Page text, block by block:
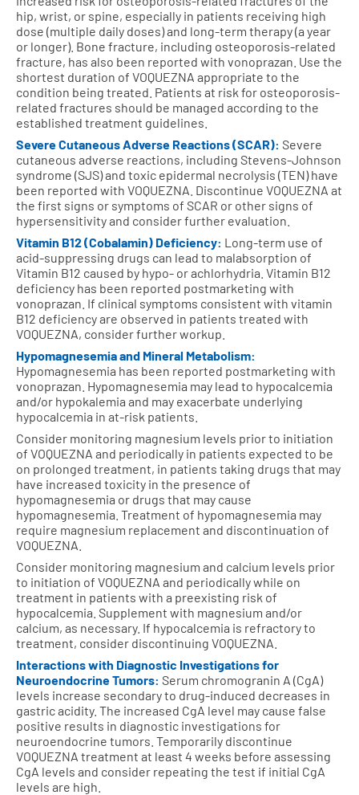
hip, wrist, or spine, especially in patients receiving high
dose (multiple daily doses) and long-term therapy (a year
or longer). Bone fracture, including osteoporosis-related
fracture, has also been reported with vonoprazan. Use the
shortest duration of VOQUEZNA appropriate to the
condition being treated. Patients at risk for osteoporosis-
related fractures should be managed according to the
established treatment guidelines.
Severe Cutaneous Adverse Reactions (SCAR): Severe
cutaneous adverse reactions, including Stevens-Johnson
syndrome (SJS) and toxic epidermal necrolysis (TEN) have
been reported with VOQUEZNA. Discontinue VOQUEZNA at
the first signs or symptoms of SCAR or other signs of
hypersensitivity and consider further evaluation.
Vitamin B12 (Cobalamin) Deficiency: Long-term use of
acid-suppressing drugs can lead to malabsorption of
Vitamin B12 caused by hypo- or achlorhydria. Vitamin B12
deficiency has been reported postmarketing with
vonoprazan. If clinical symptoms consistent with vitamin
B12 deficiency are observed in patients treated with
VOQUEZNA, consider further workup.
Hypomagnesemia and Mineral Metabolism:
Hypomagnesemia has been reported postmarketing with
vonoprazan. Hypomagnesemia may lead to hypocalcemia
and/or hypokalemia and may exacerbate underlying
hypocalcemia in at-risk patients.
Consider monitoring magnesium levels prior to initiation
of VOQUEZNA and periodically in patients expected to be
on prolonged treatment, in patients taking drugs that may
have increased toxicity in the presence of
hypomagnesemia or drugs that may cause
hypomagnesemia. Treatment of hypomagnesemia may
require magnesium replacement and discontinuation of
VOQUEZNA.
Consider monitoring magnesium and calcium levels prior
to initiation of VOQUEZNA and periodically while on
treatment in patients with a preexisting risk of
hypocalcemia. Supplement with magnesium and/or
calcium, as necessary. If hypocalcemia is refractory to
treatment, consider discontinuing VOQUEZNA.
Interactions with Diagnostic Investigations for
Neuroendocrine Tumors: Serum chromogranin A (CgA)
levels increase secondary to drug-induced decreases in
gastric acidity. The increased CgA level may cause false
positive results in diagnostic investigations for
neuroendocrine tumors. Temporarily discontinue
VOQUEZNA treatment at least 4 weeks before assessing
CgA levels and consider repeating the test if initial CgA
levels are high.